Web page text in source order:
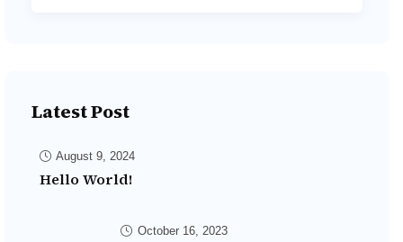
Latest Post
August 9, 2024
Hello World!
October 16, 2023